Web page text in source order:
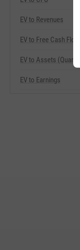
EV to Revenues
EV to Free Cash Flow
EV to Assets
EV to Earnings